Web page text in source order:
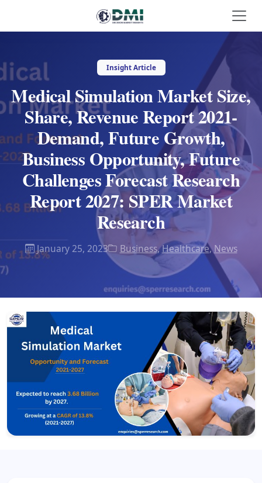
Insight Article
Medical Simulation Market Size,
Share, Revenue Report 2021-
Demand, Future Growth,
Business Opportunity, Future
Challenges Forecast Research
Report 2027: SPER Market
Research
January 25, 2023 Business,Healthcare,News